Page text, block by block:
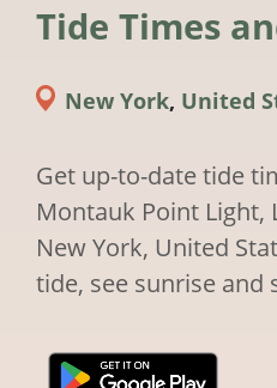
Tide Times
New York, United
Get up-to-date tide
Montauk Point Light,
New York, United
tide, see sunrise and